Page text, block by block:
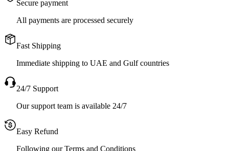
Secure payment
All payments are processed securely
Fast Shipping
Immediate shipping to UAE and Gulf countries
24/7 Support
Our support team is available 24/7
Easy Refund
Following our Terms and Conditions